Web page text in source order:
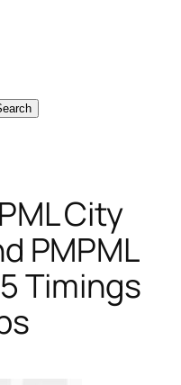
City
PMPML
Timings